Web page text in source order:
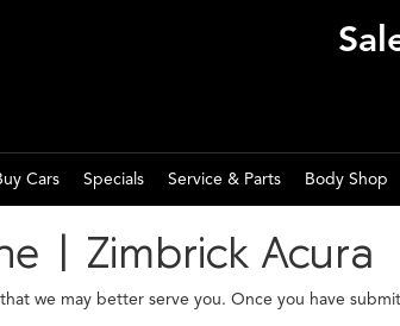
Cars Specials Service & Parts Body Shop
| Zimbrick Acura
we may better serve you. Once you have